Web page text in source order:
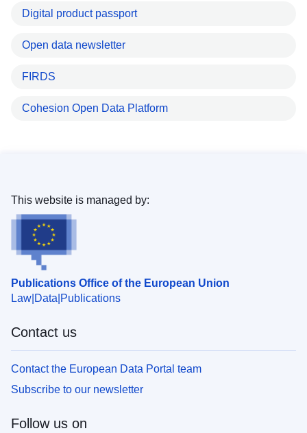
Digital product passport
Open data newsletter
FIRDS
Cohesion Open Data Platform
Publications Office of the European Union
Law Data Publications
This website is managed by:
Contact us
Contact the European Data Portal team
Subscribe to our newsletter
Follow us on